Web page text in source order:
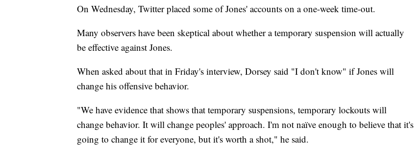
On Wednesday, Twitter placed some of Jones' accounts on a one-week time-out.
Many observers have been skeptical about whether a temporary suspension will actually
be effective against Jones.
When asked about that in Friday's interview, Dorsey said "I don't know" if Jones will
change his offensive behavior.
"We have evidence that shows that temporary suspensions, temporary lockouts will
change behavior. It will change peoples' approach. I'm not naïve enough to believe that it's
going to change it for everyone, but it's worth a shot," he said.